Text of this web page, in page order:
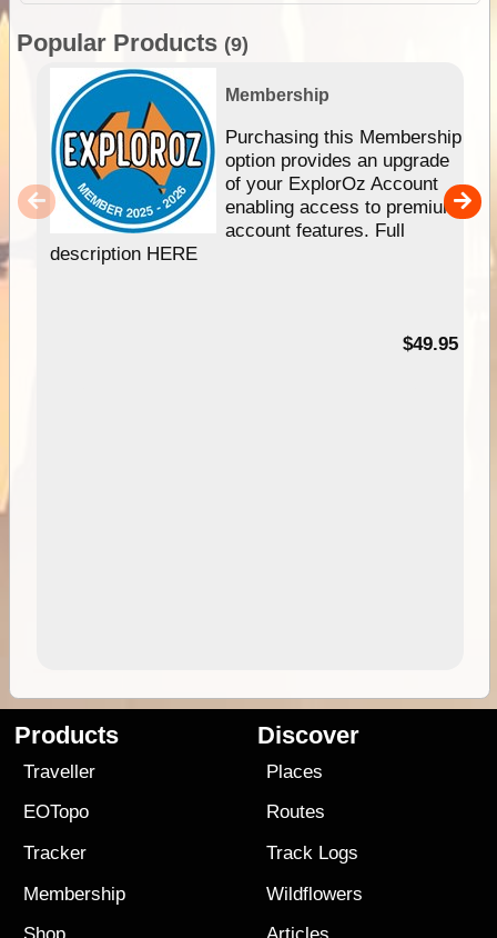
Popular Products (9)
Membership
Purchasing this Membership
option provides an upgrade
of your ExplorOz Account
enabling access to premium
account features. Full
description HERE
$49.95
Products
Traveller
EOTopo
Tracker
Membership
Discover
Places
Routes
Track Logs
Wildflowers